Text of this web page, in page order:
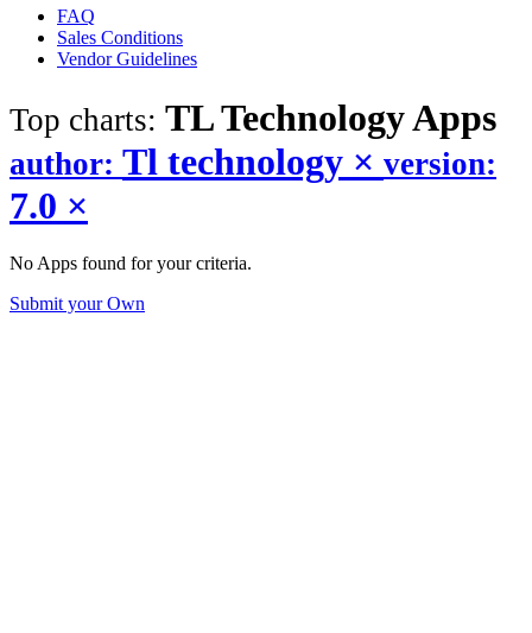
FAQ
Sales Conditions
Vendor Guidelines
Top charts: TL TechnologyApps
author: Tl technology × version:
7.0 ×
No Apps found for your criteria.
Submit your Own